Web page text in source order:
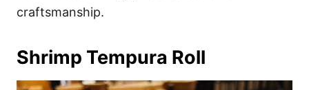
craftsmanship.
Shrimp Tempura Roll